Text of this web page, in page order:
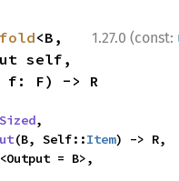
1.27.0 (const:
<B,
self,
F) -> R
Sized,
(B, Self::Item) -> R,
<Output = B>,